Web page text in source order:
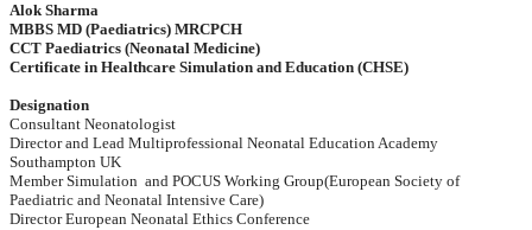
Alok Sharma
MBBS MD (Paediatrics) MRCPCH
CCT Paediatrics (Neonatal Medicine)
Certificate in Healthcare Simulation and Education (CHSE)
Designation
Consultant Neonatologist
Director and Lead Multiprofessional Neonatal Education Academy
Southampton UK
Member Simulation and POCUS Working Group(European Society of
Paediatric and Neonatal Intensive Care)
Director European Neonatal Ethics Conference